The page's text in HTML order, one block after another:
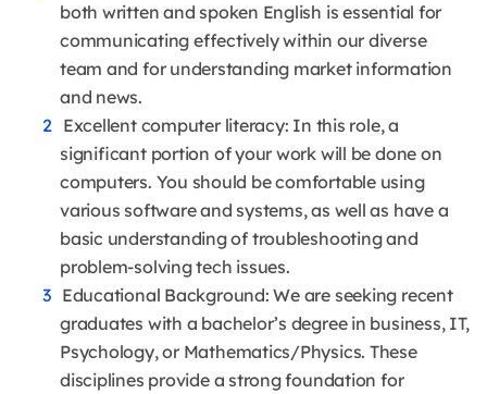
both written and spoken English is essential for
communicating effectively within our diverse
team and for understanding market information
and news.
Excellent computer literacy: In this role, a
significant portion of your work will be done on
computers. You should be comfortable using
various software and systems, as well as have a
basic understanding of troubleshooting and
problem-solving tech issues.
Educational Background: We are seeking recent
graduates with a bachelor’s degree in business, IT,
Psychology, or Mathematics/Physics. These
disciplines provide a strong foundation for